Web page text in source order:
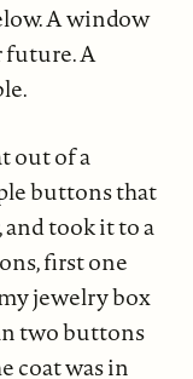
A window
future. A
out of a
buttons that
and took it to a
first one
jewelry box
two buttons
coat was in